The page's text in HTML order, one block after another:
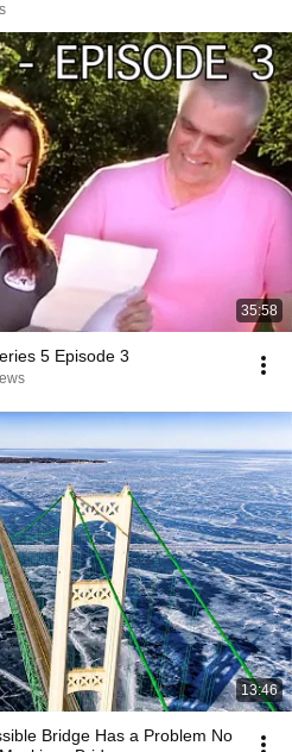
35:58
5 Episode 3
13:46
Bridge Has a Problem No